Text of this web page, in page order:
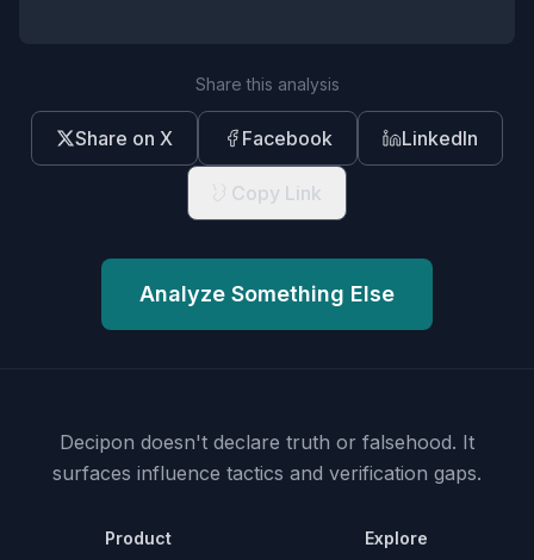
Share this analysis
Share on X Facebook LinkedIn
Copy Link
Analyze Something Else
Decipon doesn't declare truth or falsehood. It
surfaces influence tactics and verification gaps.
Product Explore